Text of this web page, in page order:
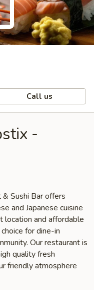
Call us
-
Sushi Bar offers
and Japanese cuisine
location and affordable
for dine-in
Our restaurant is
quality fresh
friendly atmosphere